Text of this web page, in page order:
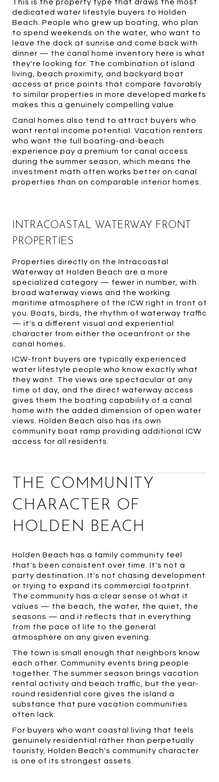
This is the property type that draws the most
dedicated water lifestyle buyers to Holden
Beach. People who grew up boating, who plan
to spend weekends on the water, who want to
leave the dock at sunrise and come back with
dinner — the canal home inventory here is what
they're looking for. The combination of island
living, beach proximity, and backyard boat
access at price points that compare favorably
to similar properties in more developed markets
makes this a genuinely compelling value.
Canal homes also tend to attract buyers who
want rental income potential. Vacation renters
who want the full boating-and-beach
experience pay a premium for canal access
during the summer season, which means the
investment math often works better on canal
properties than on comparable interior homes.
INTRACOASTAL WATERWAY FRONT
PROPERTIES
Properties directly on the Intracoastal
Waterway at Holden Beach are a more
specialized category — fewer in number, with
broad waterway views and the working
maritime atmosphere of the ICW right in front of
you. Boats, birds, the rhythm of waterway traffic
— it's a different visual and experiential
character from either the oceanfront or the
canal homes.
ICW-front buyers are typically experienced
water lifestyle people who know exactly what
they want. The views are spectacular at any
time of day, and the direct waterway access
gives them the boating capability of a canal
home with the added dimension of open water
views. Holden Beach also has its own
community boat ramp providing additional ICW
access for all residents.
THE COMMUNITY
CHARACTER OF
HOLDEN BEACH
Holden Beach has a family community feel
that's been consistent over time. It's not a
party destination. It's not chasing development
or trying to expand its commercial footprint.
The community has a clear sense of what it
values — the beach, the water, the quiet, the
seasons — and it reflects that in everything
from the pace of life to the general
atmosphere on any given evening.
The town is small enough that neighbors know
each other. Community events bring people
together. The summer season brings vacation
rental activity and beach traffic, but the year-
round residential core gives the island a
substance that pure vacation communities
often lack.
For buyers who want coastal living that feels
genuinely residential rather than perpetually
touristy, Holden Beach's community character
is one of its strongest assets.